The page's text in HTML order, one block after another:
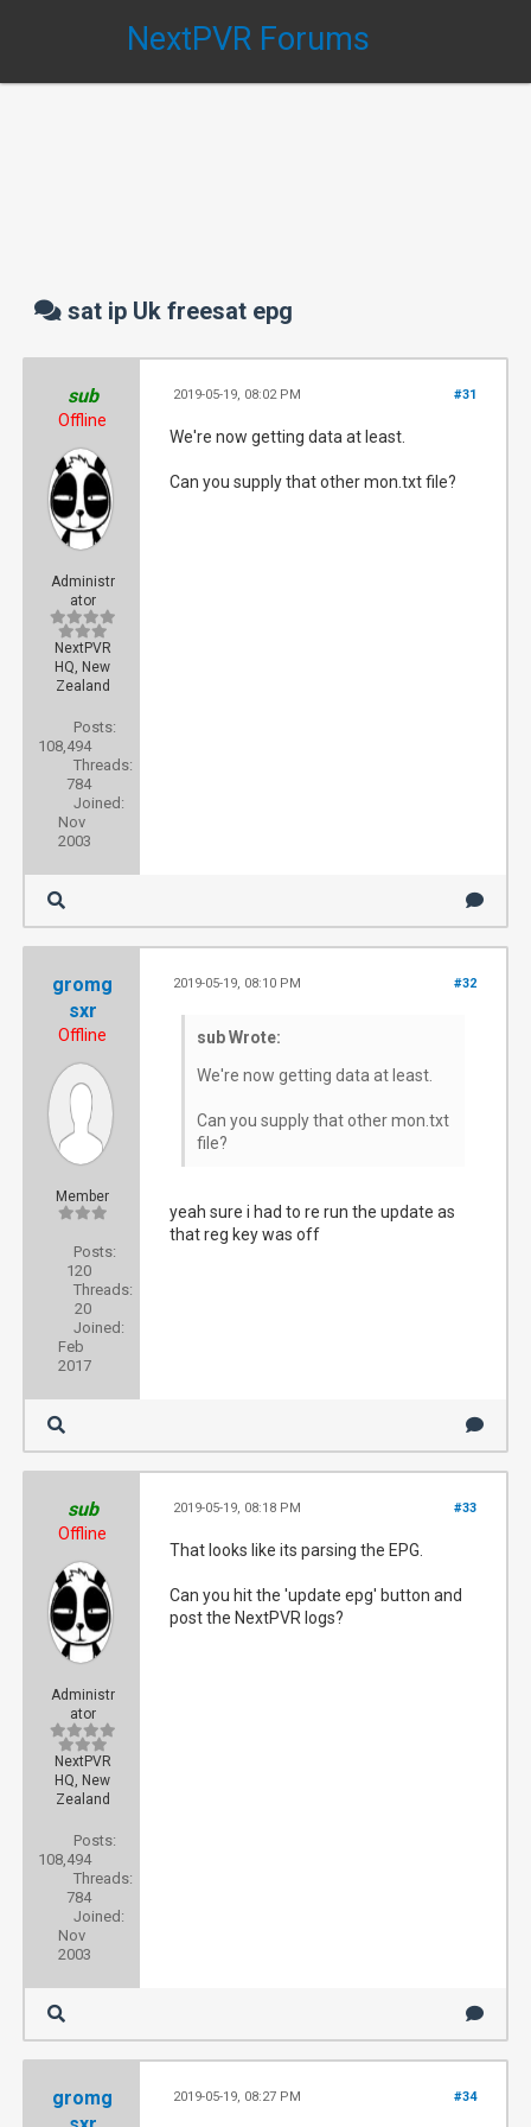
NextPVR Forums
sat ip Uk freesat epg
sub
Offline
Administr
ator
NextPVR
HQ, New
Zealand
Posts:
108,494
Threads:
784
Joined:
Nov
2003
#31
2019-05-19, 08:02 PM
We're now getting data at least.
Can you supply that other mon.txt file?
gromg
sxr
Offline
Member
Posts:
120
Threads:
20
Joined:
Feb
2017
#32
2019-05-19, 08:10 PM
sub Wrote:
We're now getting data at least.
Can you supply that other mon.txt
file?
yeah sure i had to re run the update as
that reg key was off
sub
Offline
Administr
ator
NextPVR
HQ, New
Zealand
Posts:
108,494
Threads:
784
Joined:
Nov
2003
#33
2019-05-19, 08:18 PM
That looks like its parsing the EPG.
Can you hit the 'update epg' button and
post the NextPVR logs?
gromg
#34
2019-05-19, 08:27 PM